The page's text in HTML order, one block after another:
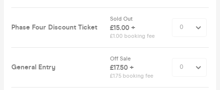
Phase Four Discount Ticket
Sold Out
£15.00 +
£1.00 booking fee
General Entry
Off Sale
£17.50 +
£1.75 booking fee